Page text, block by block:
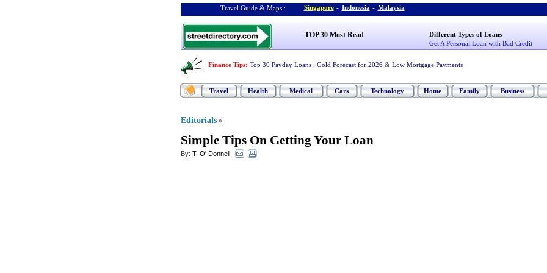
Travel Guide & Maps : Singapore - Indonesia - Malaysia
TOP 30 Most Read
Different Types of Loans
Get A Personal Loan with Bad Credit
Finance Tips: Top 30 Payday Loans Gold Forecast for 2026 & Low Mortgage Payments
Travel Health Medical Cars Technology Home Family Business
Editorials »
Simple Tips On Getting Your Loan
By: T. O' Donnell